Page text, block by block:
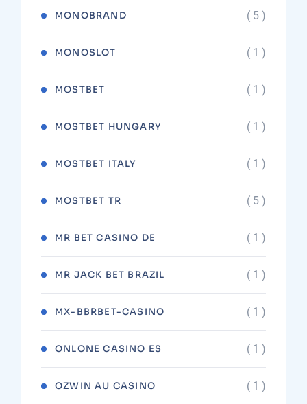
MONOBRAND ( 5 )
MONOSLOT ( 1 )
MOSTBET ( 1 )
MOSTBET HUNGARY ( 1 )
MOSTBET ITALY ( 1 )
MOSTBET TR ( 5 )
MR BET CASINO DE ( 1 )
MR JACK BET BRAZIL ( 1 )
MX-BBRBET-CASINO ( 1 )
ONLONE CASINO ES ( 1 )
OZWIN AU CASINO ( 1 )